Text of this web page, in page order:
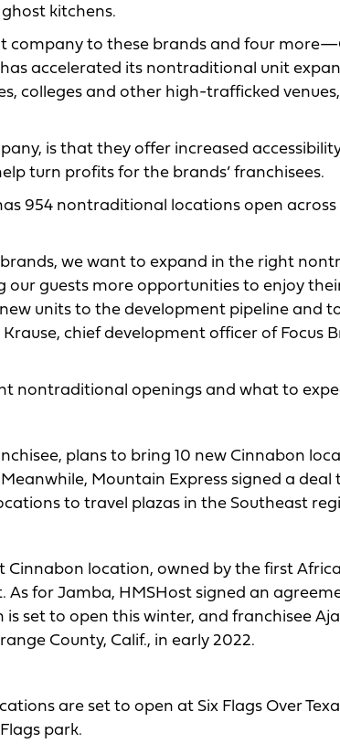
kitchens.
company to these brands and four
accelerated its nontraditional unit
colleges and other high-trafficked
is that they offer increased
turn profits for the brands’ franchisees.
954 nontraditional locations open across
we want to expand in the right
our guests more opportunities to enjoy
units to the development pipeline and
chief development officer of Focus
nontraditional openings and what to
plans to bring 10 new Cinnabon
Mountain Express signed a deal
to travel plazas in the Southeast
Cinnabon location, owned by the first
As for Jamba, HMSHost signed an
set to open this winter, and franchisee
County, Calif., in early 2022.
are set to open at Six Flags Over
park.